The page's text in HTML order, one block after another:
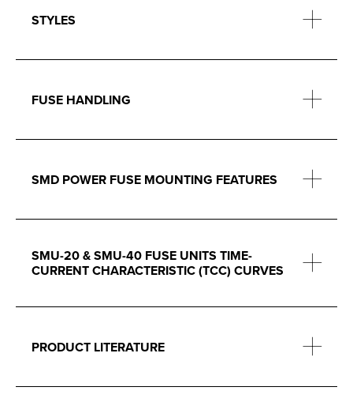
STYLES
FUSE HANDLING
SMD POWER FUSE MOUNTING FEATURES
SMU-20 & SMU-40 FUSE UNITS TIME-
CURRENT CHARACTERISTIC (TCC) CURVES
PRODUCT LITERATURE